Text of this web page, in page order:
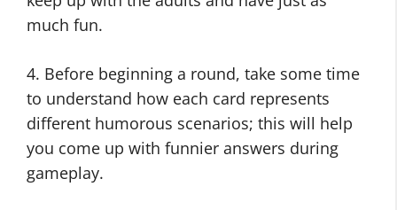
much fun.
4. Before beginning a round, take some time
to understand how each card represents
different humorous scenarios; this will help
you come up with funnier answers during
gameplay.